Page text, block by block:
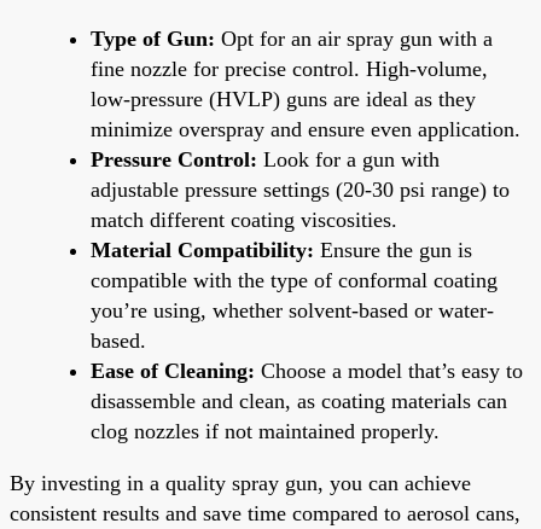
Type of Gun: Opt for an air spray gun with a
fine nozzle for precise control. High-volume,
low-pressure (HVLP) guns are ideal as they
minimize overspray and ensure even application.
Pressure Control: Look for a gun with
adjustable pressure settings (20-30 psi range) to
match different coating viscosities.
Material Compatibility: Ensure the gun is
compatible with the type of conformal coating
you’re using, whether solvent-based or water-
based.
Ease of Cleaning: Choose a model that’s easy to
disassemble and clean, as coating materials can
clog nozzles if not maintained properly.
By investing in a quality spray gun, you can achieve
consistent results and save time compared to aerosol cans,